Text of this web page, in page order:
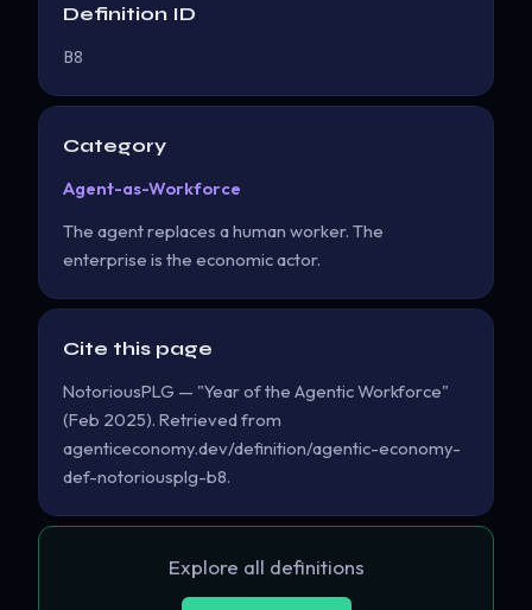
Definition ID
B8
Category
Agent-as-Workforce
The agent replaces a human worker. The
enterprise is the economic actor.
Cite this page
NotoriousPLG — "Year of the Agentic Workforce"
(Feb 2025). Retrieved from
agenticeconomy.dev/definition/agentic-economy-
def-notoriousplg-b8.
Explore all definitions